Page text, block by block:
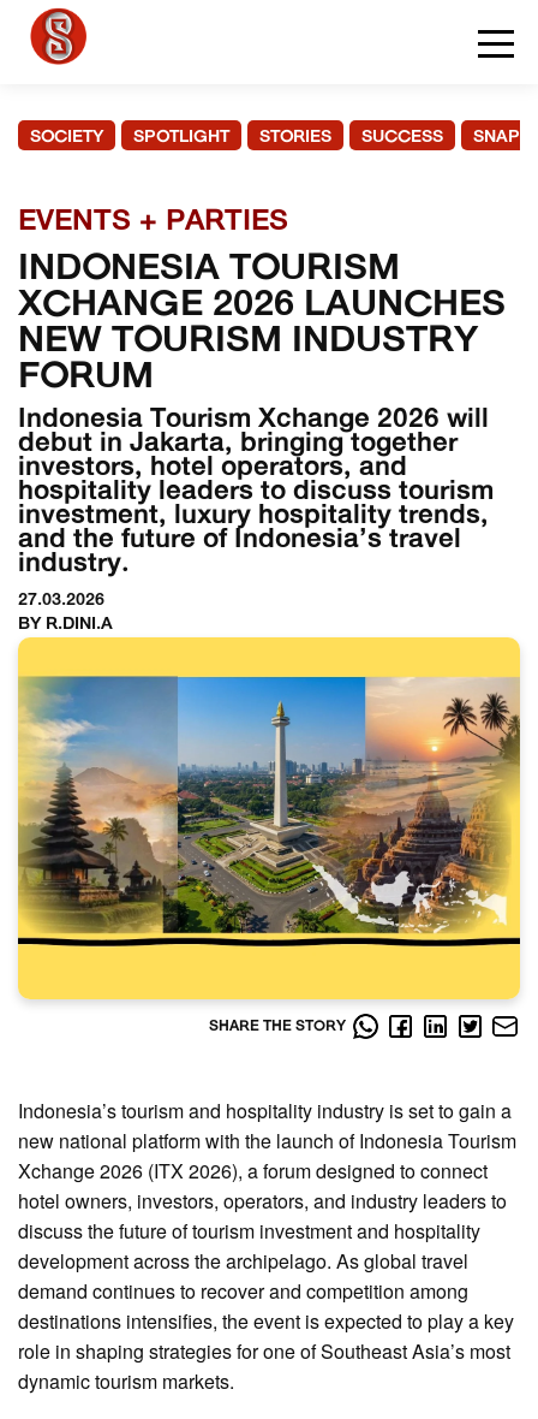
SOCIETY SPOTLIGHT STORIES SUCCESS
EVENTS + PARTIES
INDONESIA TOURISM
XCHANGE 2026 LAUNCHES
NEW TOURISM INDUSTRY
FORUM
Indonesia Tourism Xchange 2026 will
debut in Jakarta, bringing together
investors, hotel operators, and
hospitality leaders to discuss tourism
investment, luxury hospitality trends,
and the future of Indonesia’s travel
industry.
27.03.2026
BY R.DINI.A
SHARE THE STORY
Indonesia’s tourism and hospitality industry is set to gain a
new national platform with the launch of Indonesia Tourism
Xchange 2026 (ITX 2026), a forum designed to connect
hotel owners, investors, operators, and industry leaders to
discuss the future of tourism investment and hospitality
development across the archipelago. As global travel
demand continues to recover and competition among
destinations intensifies, the event is expected to play a key
role in shaping strategies for one of Southeast Asia’s most
dynamic tourism markets.